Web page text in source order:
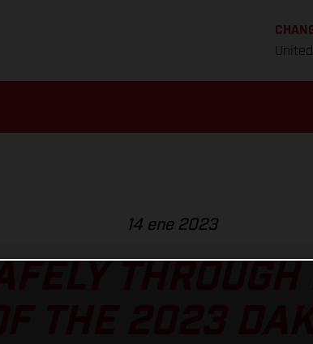
14 ene 2023
THE 2023